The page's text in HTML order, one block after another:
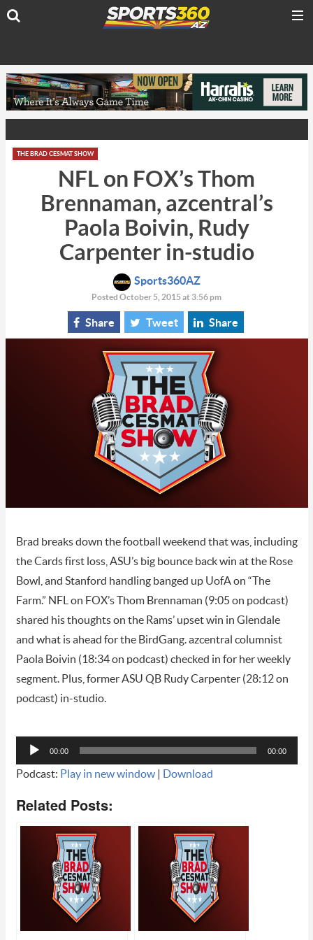
THE BRAD CESMAT SHOW
NFL on FOX’s Thom
Brennaman, azcentral’s
Paola Boivin, Rudy
Carpenter in-studio
Sports360AZ
Posted October 5, 2015 at 3:56 pm
Share Tweet Share
Brad breaks down the football weekend that was, including
the Cards first loss, ASU’s big bounce back win at the Rose
Bowl, and Stanford handling banged up UofA on “The
Farm.” NFL on FOX’s Thom Brennaman (9:05 on podcast)
shared his thoughts on the Rams’ upset win in Glendale
and what is ahead for the BirdGang. azcentral columnist
Paola Boivin (18:34 on podcast) checked in for her weekly
segment. Plus, former ASU QB Rudy Carpenter (28:12 on
podcast) in-studio.
Audio
Player
00:00 00:00
Podcast: Play in new window| Download
Related Posts: